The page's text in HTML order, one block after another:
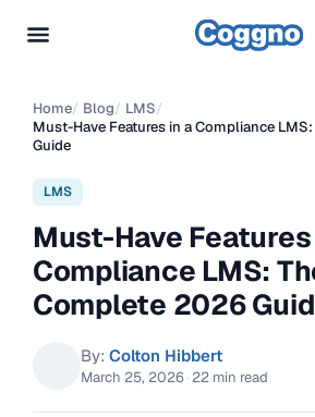
Home/ Blog/ LMS/
Must-Have Features in a Compliance
Guide
LMS
Must-Have Features
Compliance LMS:
Complete 2026
By: Colton Hibbert
March 25, 2026 ·22 min read